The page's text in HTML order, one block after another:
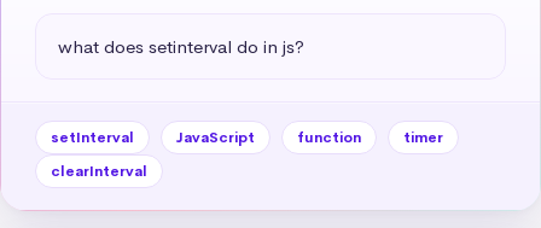
what does setinterval do in js?
setInterval JavaScript function
timer
clearInterval